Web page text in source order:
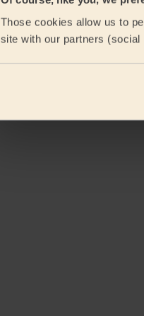
Those cookies allow us to
site with our partners